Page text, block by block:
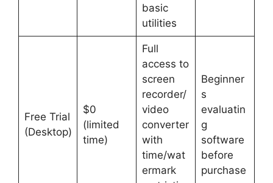
basic
utilities
Free Trial
(Desktop)
$0
(limited
time)
Full
access to
screen
recorder/
video
converter
with
time/wat
ermark
Beginner
s
evaluatin
g
software
before
purchase